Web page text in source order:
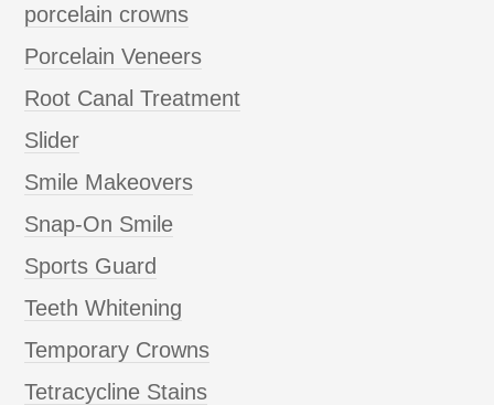
porcelain crowns
Porcelain Veneers
Root Canal Treatment
Slider
Smile Makeovers
Snap-On Smile
Sports Guard
Teeth Whitening
Temporary Crowns
Tetracycline Stains